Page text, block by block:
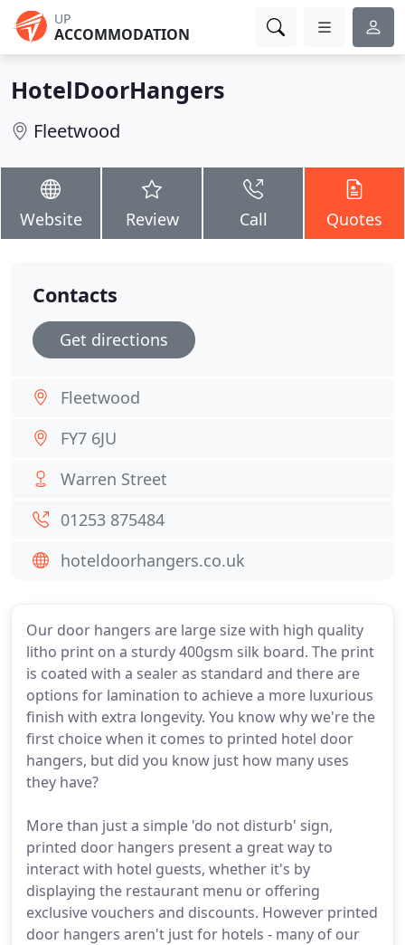
UP
ACCOMMODATION
HotelDoorHangers
Fleetwood
Website Review Call Quotes
Our door hangers are large size with high quality
litho print on a sturdy 400gsm silk board. The print
is coated with a sealer as standard and there are
options for lamination to achieve a more luxurious
finish with extra longevity. You know why we're the
first choice when it comes to printed hotel door
hangers, but did you know just how many uses
they have?
More than just a simple 'do not disturb' sign,
printed door hangers present a great way to
interact with hotel guests, whether it's by
displaying the restaurant menu or offering
exclusive vouchers and discounts. However printed
door hangers aren't just for hotels - many of our
Contacts
Get directions
Fleetwood
FY7 6JU
Warren Street
01253 875484
hoteldoorhangers.co.uk